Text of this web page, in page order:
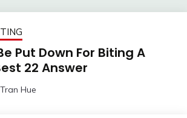
Put Down For Biting A
22 Answer
Tran Hue